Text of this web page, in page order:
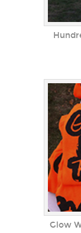
Glow